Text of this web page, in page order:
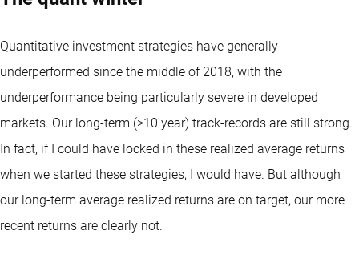
Quantitative investment strategies have generally
underperformed since the middle of 2018, with the
underperformance being particularly severe in developed
markets. Our long-term (>10 year) track-records are still strong.
In fact, if I could have locked in these realized average returns
when we started these strategies, I would have. But although
our long-term average realized returns are on target, our more
recent returns are clearly not.